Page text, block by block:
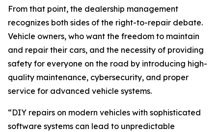
From that point, the dealership management
recognizes both sides of the right-to-repair debate.
Vehicle owners, who want the freedom to maintain
and repair their cars, and the necessity of providing
safety for everyone on the road by introducing high-
quality maintenance, cybersecurity, and proper
service for advanced vehicle systems.
“DIY repairs on modern vehicles with sophisticated
software systems can lead to unpredictable